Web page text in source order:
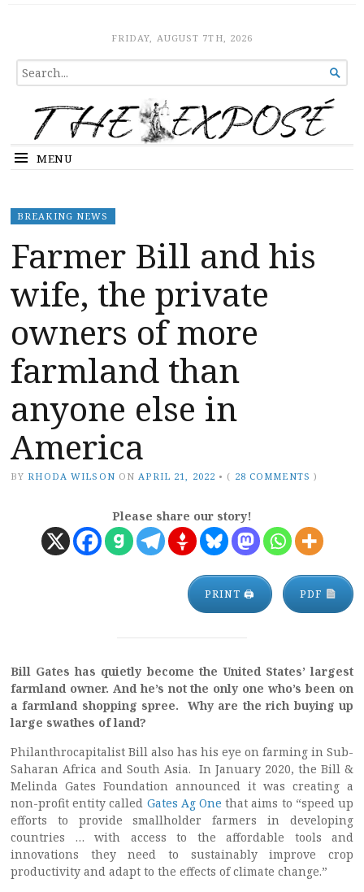
The ExposeFRIDAY, AUGUST 7TH, 2026
SEARCH
FOR...

MENU
BREAKING NEWS
Farmer Bill and his
wife, the private
owners of more
farmland than
anyone else in
America
BY RHODA WILSON ON APRIL 21, 2022 • ( 28 COMMENTS )
Please share our story!
PRINT 🖨 PDF
Bill Gates has quietly become the United States’ largest
farmland owner. And he’s not the only one who’s been on
a farmland shopping spree. Why are the rich buying up
large swathes of land?
Philanthrocapitalist Bill also has his eye on farming in Sub-
Saharan Africa and South Asia. In January 2020, the Bill &
Melinda Gates Foundation announced it was creating a
non-profit entity called Gates Ag One that aims to “speed up
efforts to provide smallholder farmers in developing
countries … with access to the affordable tools and
innovations they need to sustainably improve crop
productivity and adapt to the effects of climate change.”